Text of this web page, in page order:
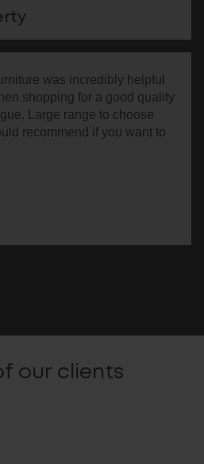
was incredibly helpful
shopping for a good quality
Large range to choose
recommend if you want to
our clients